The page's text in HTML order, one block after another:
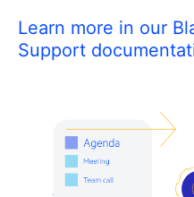
Learn more in our
Support